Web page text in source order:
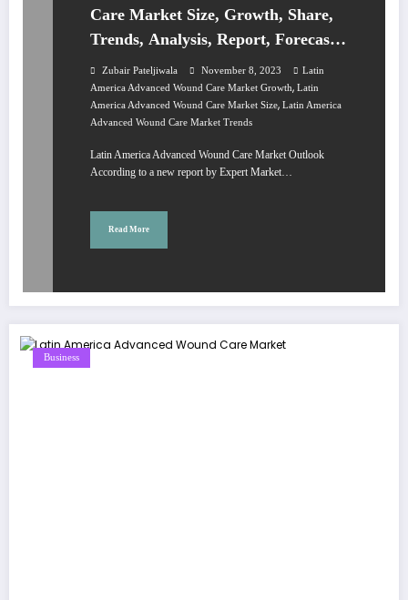
Care Market Size, Growth, Share,
Trends, Analysis, Report, Forecast
2024-2032
Zubair Pateljiwala November 8, 2023
Latin
America Advanced Wound Care Market Growth, Latin
America Advanced Wound Care Market Size, Latin America
Advanced Wound Care Market Trends
Latin America Advanced Wound Care Market Outlook
According to a new report by Expert Market…
Read More
Business